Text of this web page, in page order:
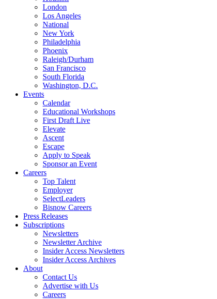
London
Los Angeles
National
New York
Philadelphia
Phoenix
Raleigh/Durham
San Francisco
South Florida
Washington, D.C.
Events
Calendar
Educational Workshops
First Draft Live
Elevate
Ascent
Escape
Apply to Speak
Sponsor an Event
Careers
Top Talent
Employer
SelectLeaders
Bisnow Careers
Press Releases
Subscriptions
Newsletters
Newsletter Archive
Insider Access Newsletters
Insider Access Archives
About
Contact Us
Advertise with Us
Careers